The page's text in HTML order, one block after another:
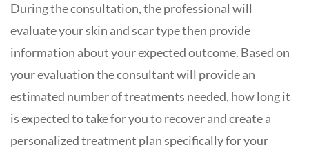
During the consultation, the professional will
evaluate your skin and scar type then provide
information about your expected outcome. Based on
your evaluation the consultant will provide an
estimated number of treatments needed, how long it
is expected to take for you to recover and create a
personalized treatment plan specifically for your